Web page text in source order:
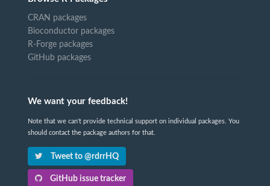
CRAN packages
Bioconductor packages
R-Forge packages
GitHub packages
We want your feedback!
Note that we can't provide technical support on individual packages. You
should contact the package authors for that.
Tweet to @rdrrHQ
GitHub issue tracker